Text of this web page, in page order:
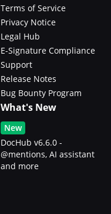
Terms of Service
Privacy Notice
Legal Hub
E-Signature Compliance
Support
Release Notes
Bug Bounty Program
What's New
New
DocHub v6.6.0 -
@mentions, AI assistant
and more